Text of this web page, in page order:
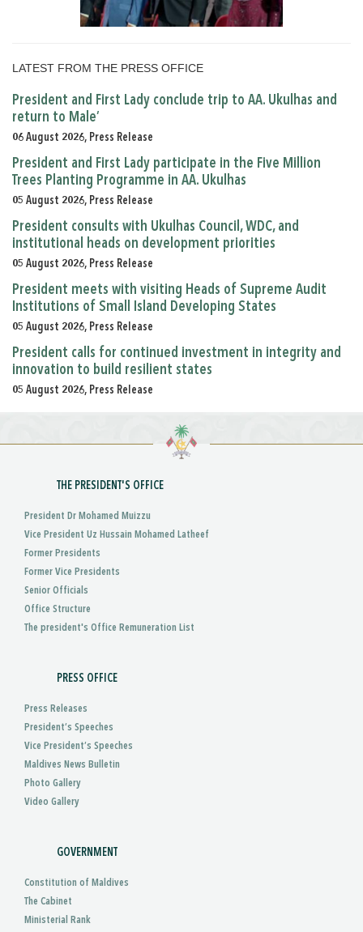
LATEST FROM THE PRESS OFFICE
President and First Lady conclude trip to AA. Ukulhas and
return to Male’
06 August 2026, Press Release
President and First Lady participate in the Five Million
Trees Planting Programme in AA. Ukulhas
05 August 2026, Press Release
President consults with Ukulhas Council, WDC, and
institutional heads on development priorities
05 August 2026, Press Release
President meets with visiting Heads of Supreme Audit
Institutions of Small Island Developing States
05 August 2026, Press Release
President calls for continued investment in integrity and
innovation to build resilient states
05 August 2026, Press Release
THE PRESIDENT'S OFFICE
President Dr Mohamed Muizzu
Vice President Uz Hussain Mohamed Latheef
Former Presidents
Former Vice Presidents
Senior Officials
Office Structure
The president's Office Remuneration List
PRESS OFFICE
Press Releases
President’s Speeches
Vice President’s Speeches
Maldives News Bulletin
Photo Gallery
Video Gallery
GOVERNMENT
Constitution of Maldives
The Cabinet
Ministerial Rank